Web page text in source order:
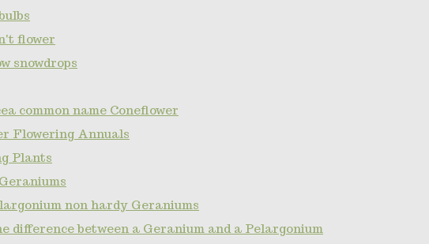
flower
snowdrops
common name Coneflower
Flowering Annuals
Plants
non hardy Geraniums
difference between a Geranium and a Pelargonium